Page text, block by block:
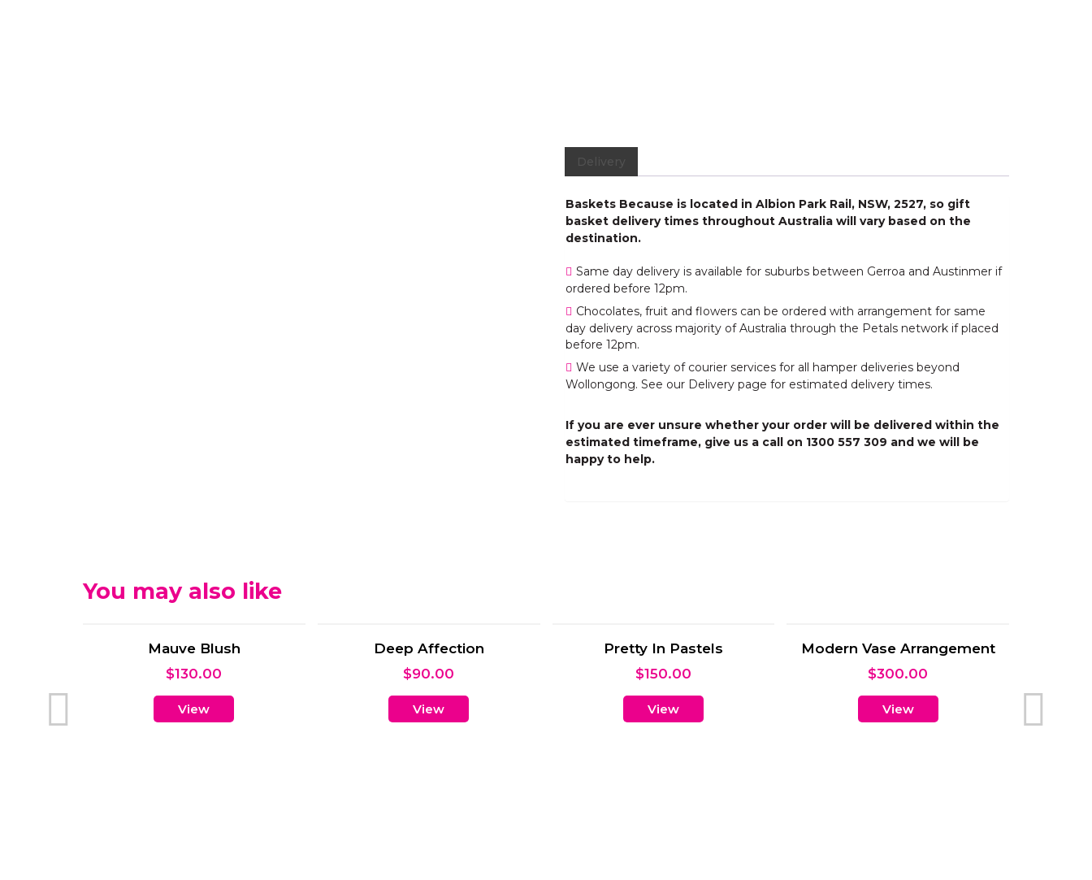
Delivery
Baskets Because is located in Albion Park Rail, NSW, 2527, so gift
basket delivery times throughout Australia will vary based on the
destination.
Same day delivery is available for suburbs between Gerroa and Austinmer if
ordered before 12pm.
Chocolates, fruit and flowers can be ordered with arrangement for same
day delivery across majority of Australia through the Petals network if placed
before 12pm.
We use a variety of courier services for all hamper deliveries beyond
Wollongong. See our Delivery page for estimated delivery times.
If you are ever unsure whether your order will be delivered within the
estimated timeframe, give us a call on 1300 557 309 and we will be
happy to help.
You may also like